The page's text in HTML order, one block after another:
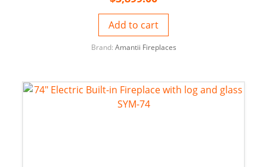
Add to cart
Brand: Amantii Fireplaces